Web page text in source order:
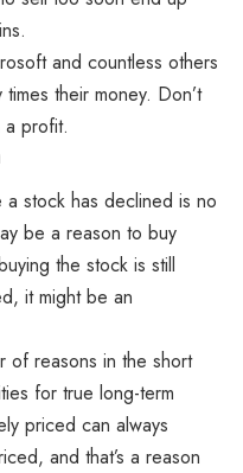
and countless others
their money. Don’t
a profit.
stock has declined is no
be a reason to buy
the stock is still
it might be an
of reasons in the short
for true long-term
priced can always
and that’s a reason